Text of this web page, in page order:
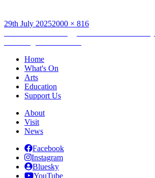
Posted
29th July 2025Full
2000 × 816
Post
navigation
Home
What's On
Arts
Education
Support Us
About
Visit
News
Facebook
Instagram
Bluesky
YouTube